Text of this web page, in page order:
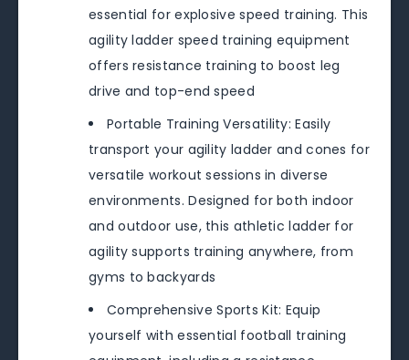
essential for explosive speed training. This
agility ladder speed training equipment
offers resistance training to boost leg
drive and top-end speed
Portable Training Versatility: Easily
transport your agility ladder and cones for
versatile workout sessions in diverse
environments. Designed for both indoor
and outdoor use, this athletic ladder for
agility supports training anywhere, from
gyms to backyards
Comprehensive Sports Kit: Equip
yourself with essential football training